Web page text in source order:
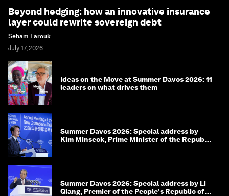
Beyond hedging: how an innovative insurance
layer could rewrite sovereign debt
Seham Farouk
July 17, 2026
Ideas on the Move at Summer Davos 2026: 11
leaders on what drives them
Summer Davos 2026: Special address by
Kim Minseok, Prime Minister of the Republic
Summer Davos 2026: Special address by Li
Qiang, Premier of the People's Republic of